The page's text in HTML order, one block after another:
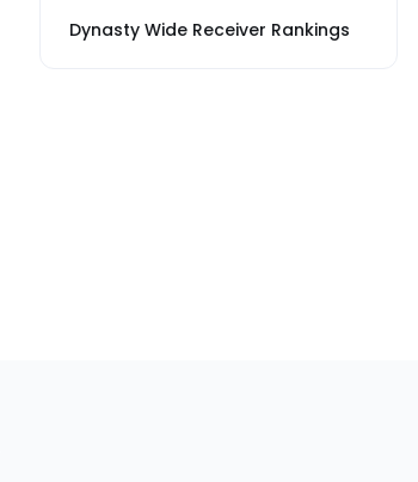
Dynasty Wide Receiver Rankings